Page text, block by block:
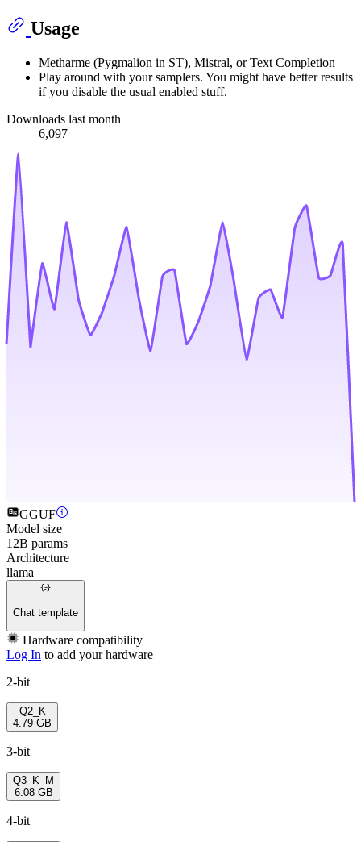
Usage
Metharme (Pygmalion in ST), Mistral, or Text Completion
Play around with your samplers. You might have better results
if you disable the usual enabled stuff.
Downloads last month
6,097
GGUF
Model size
12B params
Architecture
llama
Chat template
Hardware compatibility
Log In to add your hardware
2-bit
Q2_K
4.79 GB
3-bit
Q3_K_M
6.08 GB
4-bit